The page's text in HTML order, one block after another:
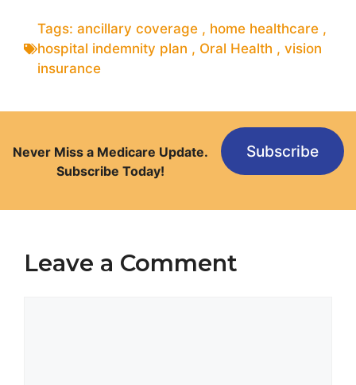
Tags: ancillary coverage , home healthcare ,
hospital indemnity plan , Oral Health , vision
insurance
Never Miss a Medicare Update.
Subscribe Today!
Subscribe
Leave a Comment